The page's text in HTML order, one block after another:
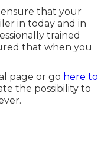
that your
in today and in
trained
that when you
page or go here to
the possibility to